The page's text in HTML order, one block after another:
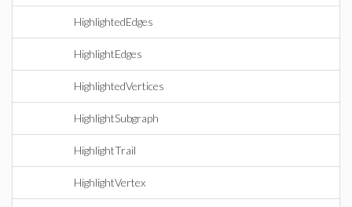
HighlightedEdges
HighlightEdges
HighlightedVertices
HighlightSubgraph
HighlightTrail
HighlightVertex